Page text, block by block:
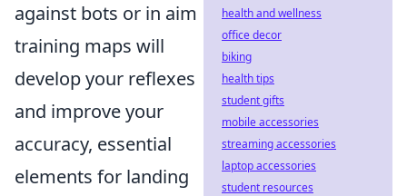
against bots or in aim
training maps will
develop your reflexes
and improve your
accuracy, essential
elements for landing
health and wellness
office decor
biking
health tips
student gifts
mobile accessories
streaming accessories
laptop accessories
student resources